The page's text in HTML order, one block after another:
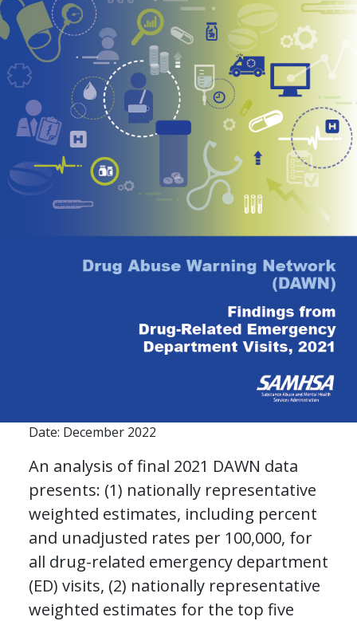
Date: December 2022
An analysis of final 2021 DAWN data
presents: (1) nationally representative
weighted estimates, including percent
and unadjusted rates per 100,000, for
all drug-related emergency department
(ED) visits, (2) nationally representative
weighted estimates for the top five